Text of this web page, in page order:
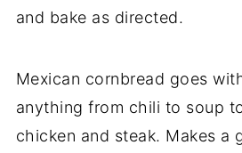
and bake as directed.
Mexican cornbread goes
anything from chili to soup
chicken and steak. Makes a